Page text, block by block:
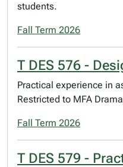
students.
Fall Term 2026
T DES 576 -
Practical experience in
Restricted to MFA
Fall Term 2026
T DES 579 -